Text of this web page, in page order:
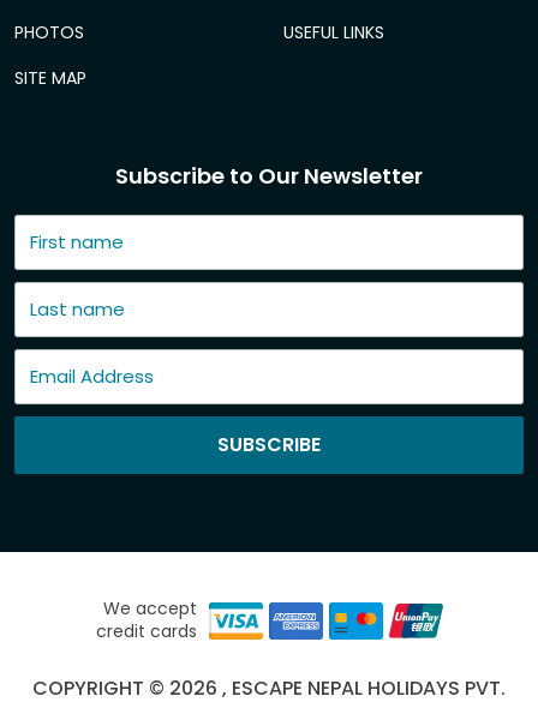
PHOTOS
USEFUL LINKS
SITE MAP
Subscribe to Our Newsletter
SUBSCRIBE
We accept
credit cards
COPYRIGHT © 2026 , ESCAPE NEPAL HOLIDAYS PVT.